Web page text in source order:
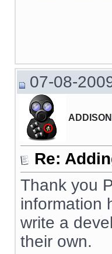
07-08-
ADDISON
Re:
Thank you
information
write a
their own.